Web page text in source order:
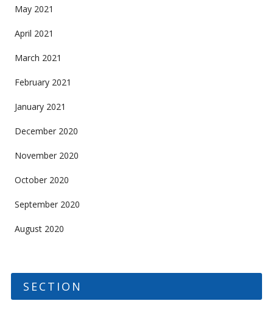
May 2021
April 2021
March 2021
February 2021
January 2021
December 2020
November 2020
October 2020
September 2020
August 2020
SECTION